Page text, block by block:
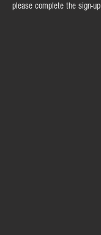
please complete the sign-